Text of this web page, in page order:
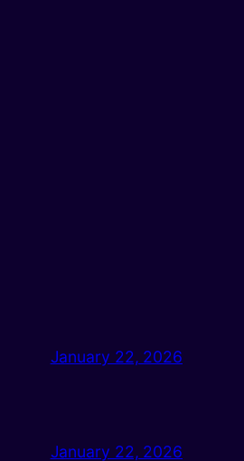
January 22, 2026
January 22, 2026